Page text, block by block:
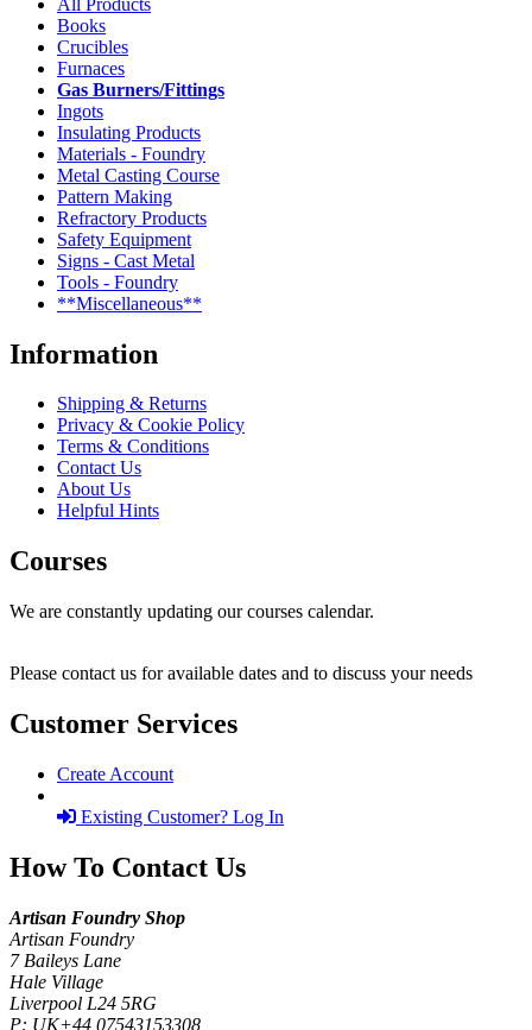
Books
Crucibles
Furnaces
Gas Burners/Fittings
Ingots
Insulating Products
Materials - Foundry
Metal Casting Course
Pattern Making
Refractory Products
Safety Equipment
Signs - Cast Metal
Tools - Foundry
**Miscellaneous**
Information
Shipping & Returns
Privacy & Cookie Policy
Terms & Conditions
Contact Us
About Us
Helpful Hints
Courses
We are constantly updating our courses calendar.
Please contact us for available dates and to discuss your needs
Customer Services
Create Account
Existing Customer? Log In
How To Contact Us
Artisan Foundry Shop
Artisan Foundry
7 Baileys Lane
Hale Village
Liverpool L24 5RG
P: UK+44 07543153308